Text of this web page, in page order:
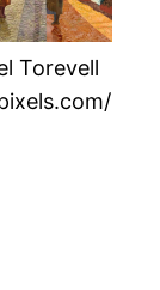
Torevell